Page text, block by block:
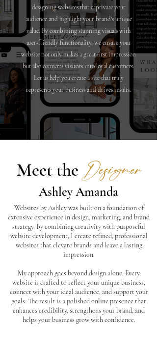
designing websites that captivate your
audience and highlight your brand's unique
value. By combining stunning visuals with
user-friendly functionality, we ensure your
website not only makes a great first impression
but also converts visitors into loyal customers.
Let us help you create a site that truly
represents your business and drives results.
Meet the Designer
Websites by Ashley was built on a foundation of
extensive experience in design, marketing, and brand
strategy. By combining creativity with purposeful
website development, I create refined, professional
websites that elevate brands and leave a lasting
impression.
My approach goes beyond design alone. Every
website is crafted to reflect your unique business,
connect with your ideal audience, and support your
goals. The result is a polished online presence that
enhances credibility, strengthens your brand, and
helps your business grow with confidence.
Ashley Amanda